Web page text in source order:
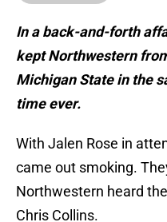
In a back-and-forth
kept Northwestern
Michigan State in the
time ever.
With Jalen Rose in
came out smoking.
Northwestern heard
Chris Collins.